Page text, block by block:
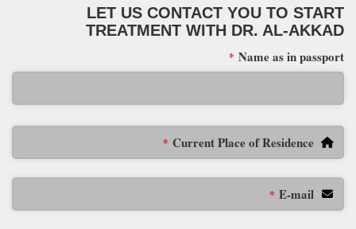
LET US CONTACT YOU TO START
TREATMENT WITH DR. AL-AKKAD
Name as in passport
*
Current Place of Residence
*
E-mail
*